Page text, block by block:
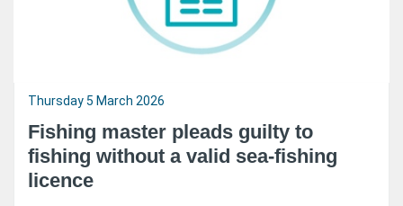
Thursday 5 March 2026
Fishing master pleads guilty to
fishing without a valid sea-fishing
licence